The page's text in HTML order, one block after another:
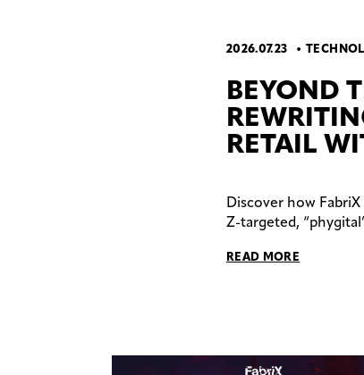
2026.07.23
BEYOND
RETAIL
Discover how
Z-targeted,
READ MORE